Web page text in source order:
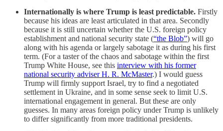
Internationally is where Trump is least predictable. Firstly
because his ideas are least articulated in that area. Secondly
because it is still uncertain whether the U.S. foreign policy
establishment and national security state (“the Blob”) will go
along with his agenda or largely sabotage it as during his first
term. (For a taster of the chaos and sabotage within the first
Trump White House, see this interview with his former
national security adviser H. R. McMaster.) I would guess
Trump will firmly support Israel, try to find a negotiated
settlement in Ukraine, and in some sense seek to limit U.S.
international engagement in general. But these are only
guesses. In many areas foreign policy under Trump is unlikely
to differ significantly from more traditional presidents.